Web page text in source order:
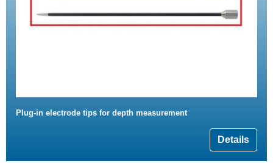
Plug-in electrode tips for depth measurement
Details